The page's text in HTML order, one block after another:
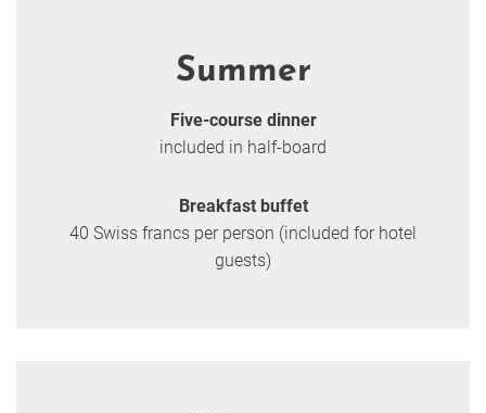
Summer
Five-course dinner
included in half-board
Breakfast buffet
40 Swiss francs per person (included for hotel
guests)